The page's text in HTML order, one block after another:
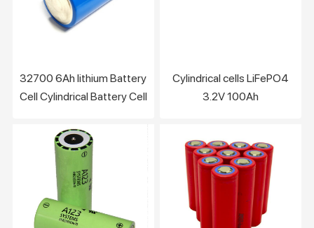
32700 6Ah lithium Battery
Cell Cylindrical Battery Cell
Cylindrical cells LiFePO4
3.2V 100Ah